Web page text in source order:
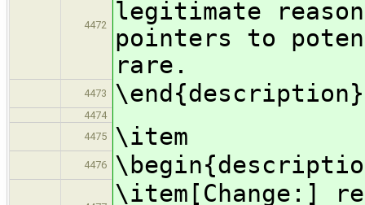
4472
legitimate
pointers to
rare.
4473 \end{description}
4474
4475
\item
4476
\item[Change:]